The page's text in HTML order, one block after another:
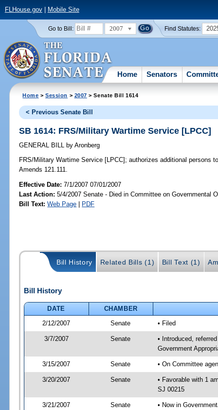
FLHouse.gov| Mobile Site
Go to Bill: 2007 Find Statutes:
Home Senators
Home >Session > 2007 > Senate Bill 1614
< Previous Senate Bill
SB 1614: FRS/Military Wartime Service [LPCC]
GENERAL BILL by Aronberg
FRS/Military Wartime Service [LPCC]; authorizes additional persons
Amends 121.111.
Effective Date:7/1/2007 07/01/2007
Last Action: 5/4/2007 Senate - Died in Committee on Governmental
Bill Text: Web Page | PDF
Bill History Related Bills (1) Bill Text (1)
Bill History
DATE
CHAMBER
2/12/2007
Senate • Filed
3/7/2007 Senate
• Introduced,
Government
3/15/2007 Senate • On Committee
3/20/2007 Senate
• Favorable with 1
SJ 00215
3/21/2007 Senate • Now in